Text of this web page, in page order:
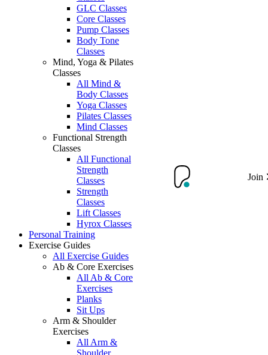
GLC Classes
Core Classes
Pump Classes
Body Tone
Classes
Mind, Yoga & Pilates
Classes
All Mind &
Body Classes
Yoga Classes
Pilates Classes
Mind Classes
Functional Strength
Classes
All Functional
Strength
Classes
Strength
Classes
Lift Classes
Hyrox Classes
Personal Training
Exercise Guides
All Exercise Guides
Ab & Core Exercises
All Ab & Core
Exercises
Planks
Sit Ups
Arm & Shoulder
Exercises
All Arm &
Shoulder
Join